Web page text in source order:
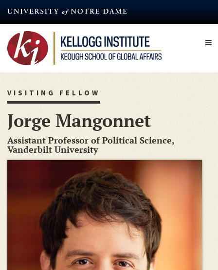
content
VISITING FELLOW
Jorge Mangonnet
Assistant Professor of Political Science,
Vanderbilt University